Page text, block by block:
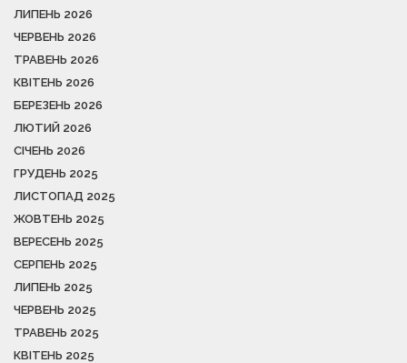
ЛИПЕНЬ 2026
ЧЕРВЕНЬ 2026
ТРАВЕНЬ 2026
КВІТЕНЬ 2026
БЕРЕЗЕНЬ 2026
ЛЮТИЙ 2026
СІЧЕНЬ 2026
ГРУДЕНЬ 2025
ЛИСТОПАД 2025
ЖОВТЕНЬ 2025
ВЕРЕСЕНЬ 2025
СЕРПЕНЬ 2025
ЛИПЕНЬ 2025
ЧЕРВЕНЬ 2025
ТРАВЕНЬ 2025
КВІТЕНЬ 2025